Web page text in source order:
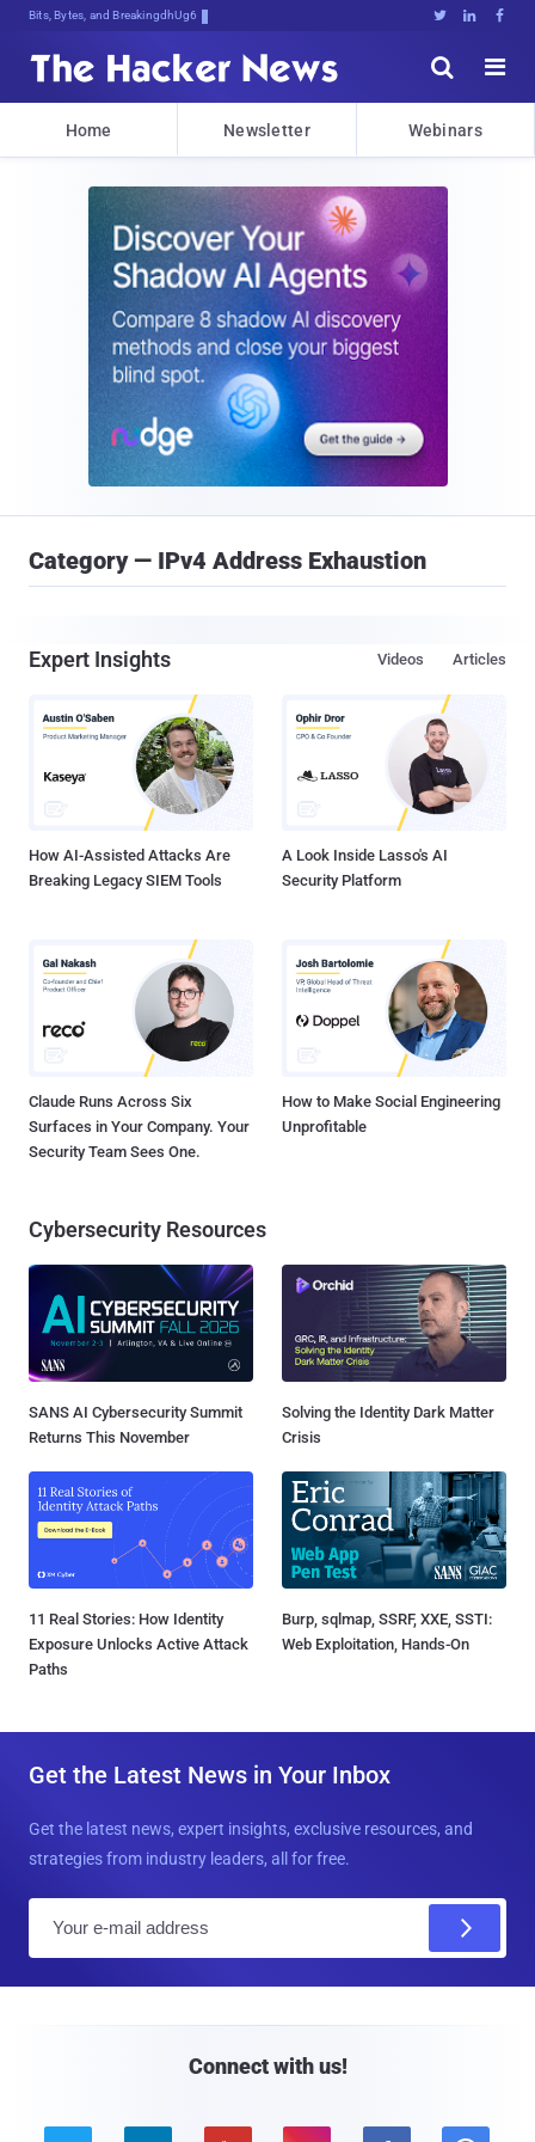
Bits, Bytes, and Breaking News   


Home Newsletter Webinars
Category — IPv4 Address Exhaustion
Expert Insights Articles
Videos
How AI-Assisted Attacks Are
Breaking Legacy SIEM Tools
A Look Inside Lasso's AI
Security Platform
Claude Runs Across Six
Surfaces in Your Company. Your
Security Team Sees One.
How to Make Social Engineering
Unprofitable
Cybersecurity Resources
SANS AI Cybersecurity Summit
Returns This November
Solving the Identity Dark Matter
Crisis
11 Real Stories: How Identity
Exposure Unlocks Active Attack
Paths
Burp, sqlmap, SSRF, XXE, SSTI:
Web Exploitation, Hands-On
Get the Latest News in Your Inbox
Get the latest news, expert insights, exclusive resources, and
strategies from industry leaders, all for free.
Connect with us!